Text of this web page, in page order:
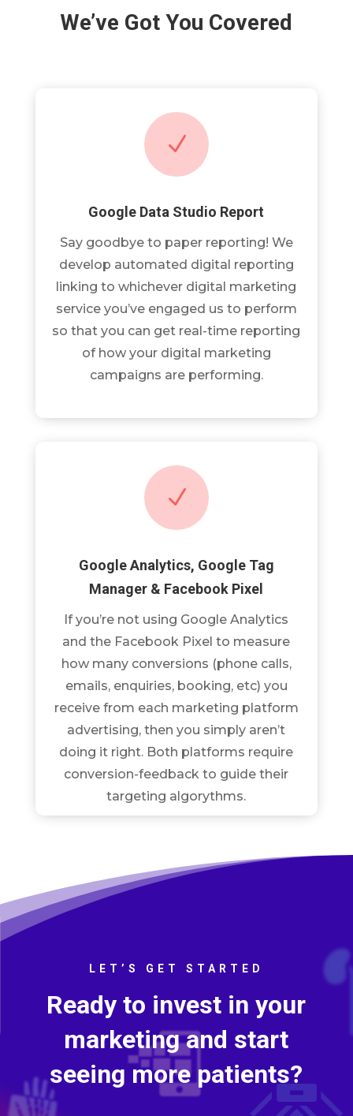
We’ve Got You Covered
N
Google Data Studio Report
Say goodbye to paper reporting! We
develop automated digital reporting
linking to whichever digital marketing
service you’ve engaged us to perform
so that you can get real-time reporting
of how your digital marketing
campaigns are performing.
N
Google Analytics, Google Tag
Manager & Facebook Pixel
If you’re not using Google Analytics
and the Facebook Pixel to measure
how many conversions (phone calls,
emails, enquiries, booking, etc) you
receive from each marketing platform
advertising, then you simply aren’t
doing it right. Both platforms require
conversion-feedback to guide their
targeting algorythms.
LET’S GET STARTED
Ready to invest in your
marketing and start
seeing more patients?